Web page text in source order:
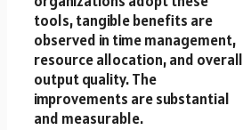
tools, tangible benefits are
observed in time management,
resource allocation, and overall
output quality. The
improvements are substantial
and measurable.